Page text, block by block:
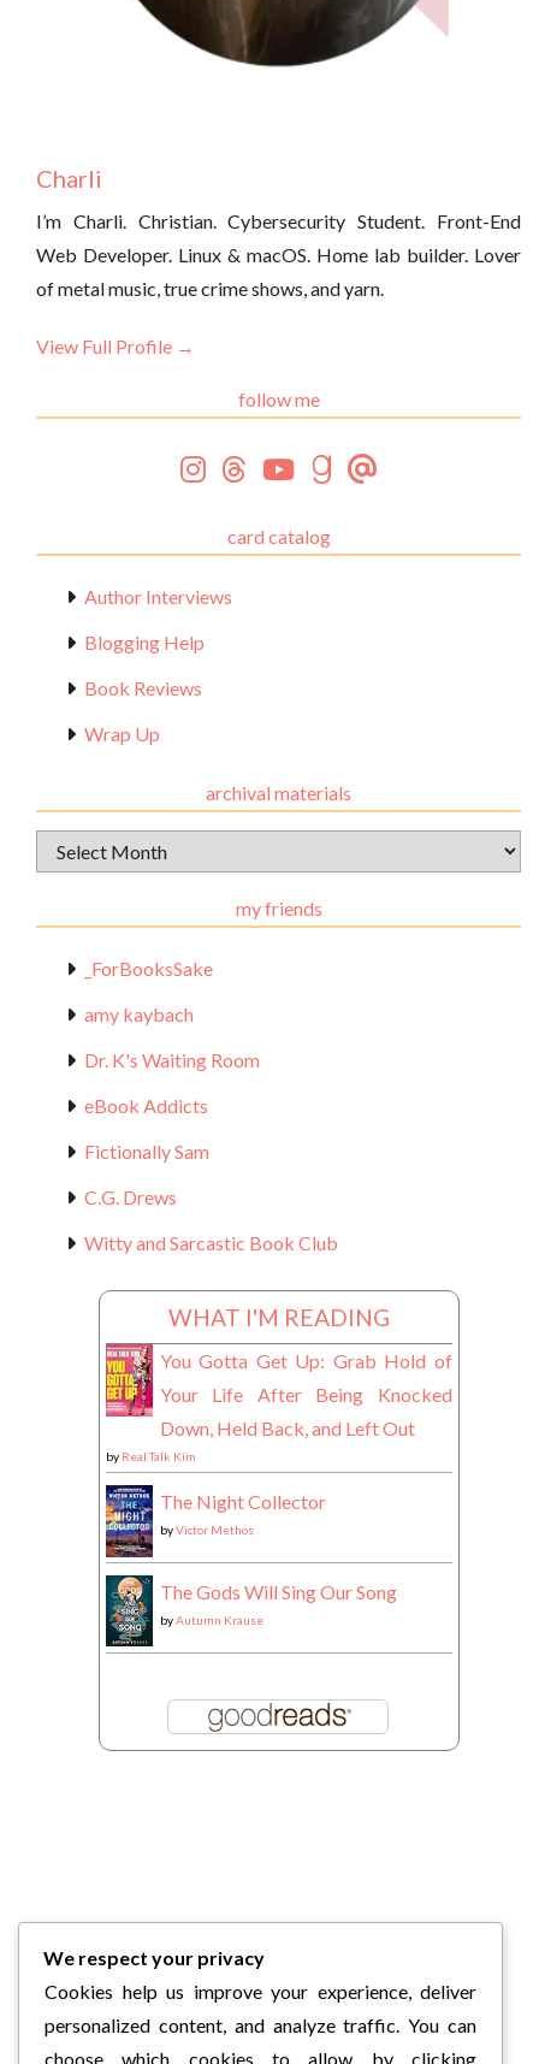
Charli
I’m Charli. Christian. Cybersecurity Student. Front-End
Web Developer. Linux & macOS. Home lab builder. Lover
of metal music, true crime shows, and yarn.
View Full Profile →
follow me
card catalog
Author Interviews
Blogging Help
Book Reviews
Wrap Up
archival materials
Archival
Materials
my friends
_ForBooksSake
amy kaybach
Dr. K's Waiting Room
eBook Addicts
Fictionally Sam
C.G. Drews
Witty and Sarcastic Book Club
WHAT I'M READING
You Gotta Get Up: Grab Hold of
Your Life After Being Knocked
Down, Held Back, and Left Out
by Real Talk Kim
The Night Collector
byVictor Methos
The Gods Will Sing Our Song
byAutumn Krause
We respect your privacy
Cookies help us improve your experience, deliver
personalized content, and analyze traffic. You can
choose which cookies to allow by clicking